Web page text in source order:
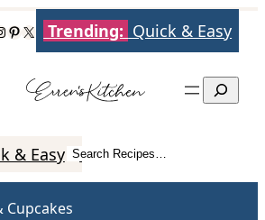
Pinterest
X Trending: Quick & Easy
Search
& Easy Italian Poultry
Search
Search Recipes…
Cupcakes